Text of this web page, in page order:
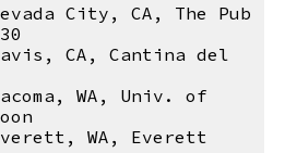
City, CA, The Pub
CA, Cantina del
WA, Univ. of
WA, Everett